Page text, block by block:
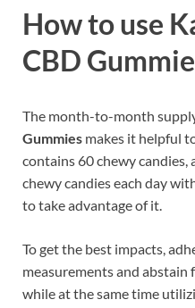
How to use
CBD
The month-to-month
Gummies makes it helpful
contains 60 chewy
chewy candies each day
to take advantage of it.
To get the best impacts,
measurements and
while at the same time